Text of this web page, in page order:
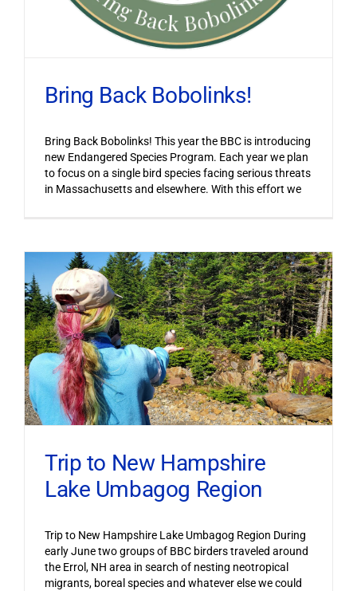
Bring Back Bobolinks!
Bring Back Bobolinks! This year the BBC is introducing
new Endangered Species Program. Each year we plan
to focus on a single bird species facing serious threats
in Massachusetts and elsewhere. With this effort we
Trip to New Hampshire
Lake Umbagog Region
Trip to New Hampshire Lake Umbagog Region During
early June two groups of BBC birders traveled around
the Errol, NH area in search of nesting neotropical
migrants, boreal species and whatever else we could